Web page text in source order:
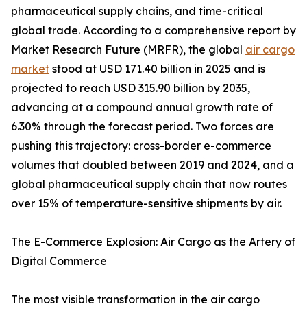
pharmaceutical supply chains, and time-critical
global trade. According to a comprehensive report by
Market Research Future (MRFR), the global air cargo
market stood at USD 171.40 billion in 2025 and is
projected to reach USD 315.90 billion by 2035,
advancing at a compound annual growth rate of
6.30% through the forecast period. Two forces are
pushing this trajectory: cross-border e-commerce
volumes that doubled between 2019 and 2024, and a
global pharmaceutical supply chain that now routes
over 15% of temperature-sensitive shipments by air.
The E-Commerce Explosion: Air Cargo as the Artery of
Digital Commerce
The most visible transformation in the air cargo